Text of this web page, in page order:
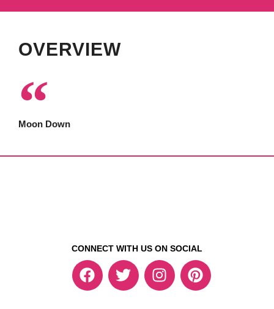
OVERVIEW
Moon Down
CONNECT WITH US ON SOCIAL